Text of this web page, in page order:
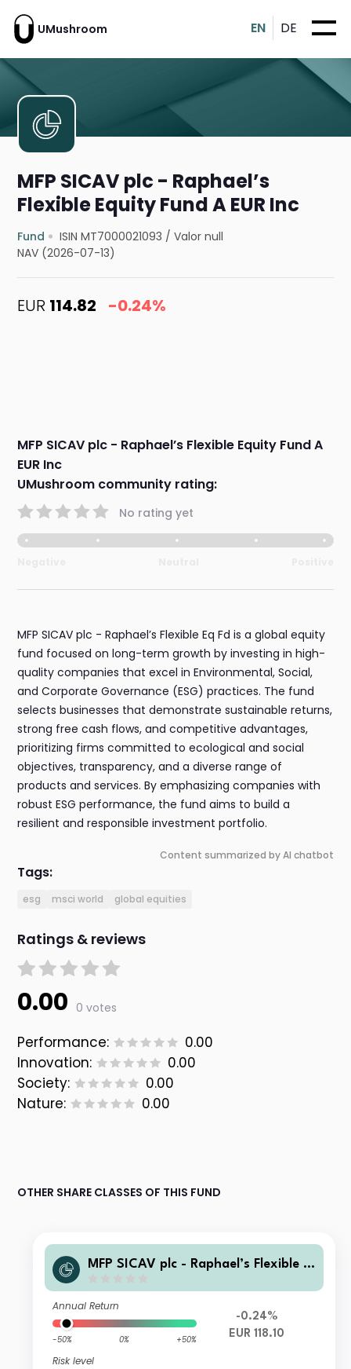
UMushroom EN DE
MFP SICAV plc - Raphael’s
Flexible Equity Fund A EUR Inc
Fund ISIN MT7000021093 /Valor null
NAV (2026-07-13)
EUR 114.82 -0.24%
MFP SICAV plc - Raphael’s Flexible Equity Fund A
EUR Inc
UMushroom community rating:
No rating yet
MFP SICAV plc - Raphael’s Flexible Eq Fd is a global equity
fund focused on long-term growth by investing in high-
quality companies that excel in Environmental, Social,
and Corporate Governance (ESG) practices. The fund
selects businesses that demonstrate sustainable returns,
strong free cash flows, and competitive advantages,
prioritizing firms committed to ecological and social
objectives, transparency, and a diverse range of
products and services. By emphasizing companies with
robust ESG performance, the fund aims to build a
resilient and responsible investment portfolio.
Content summarized by AI chatbot
Tags:
esg msci world global equities
Ratings & reviews
0.00 0 votes
Performance:
0.00
Innovation:
0.00
Society:
0.00
Nature:
0.00
OTHER SHARE CLASSES OF THIS FUND
MFP SICAV plc - Raphael’s Flexible E
Annual Return
-50% 0% +50%
Risk level
-0.24%
EUR 118.10